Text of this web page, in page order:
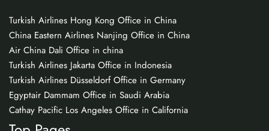
Turkish Airlines Hong Kong Office in China
China Eastern Airlines Nanjing Office in China
Air China Dali Office in china
Turkish Airlines Jakarta Office in Indonesia
Turkish Airlines Düsseldorf Office in Germany
Egyptair Dammam Office in Saudi Arabia
Cathay Pacific Los Angeles Office in California